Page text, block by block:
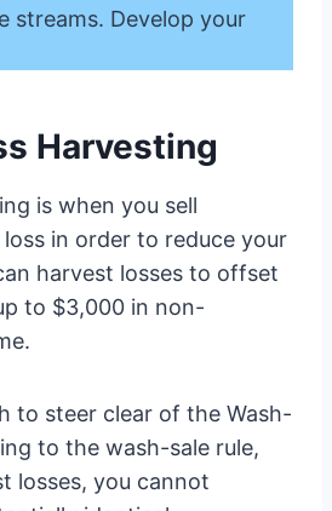
streams. Develop your
Harvesting
is when you sell
in order to reduce your
harvest losses to offset
to $3,000 in non-
to steer clear of the Wash-
to the wash-sale rule,
losses, you cannot